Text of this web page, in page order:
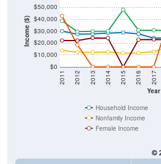
Income ($)
$0
$10,000
$20,000
$30,000
$40,000
$50,000
Year
2011 2012 2013 2014 2015 2016 2017
Household Income
Nonfamily Income
Female Income